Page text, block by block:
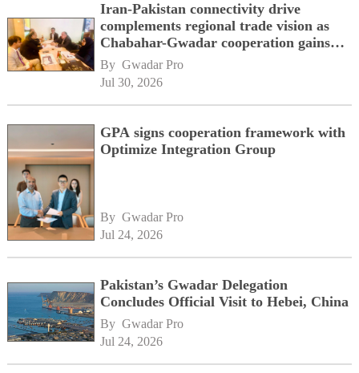
Iran-Pakistan connectivity drive
complements regional trade vision as
Chabahar-Gwadar cooperation gains
momentum alongside China's BRI
network
By Gwadar Pro
Jul 30, 2026
GPA signs cooperation framework with
Optimize Integration Group
By Gwadar Pro
Jul 24, 2026
Pakistan’s Gwadar Delegation
Concludes Official Visit to Hebei, China
By Gwadar Pro
Jul 24, 2026